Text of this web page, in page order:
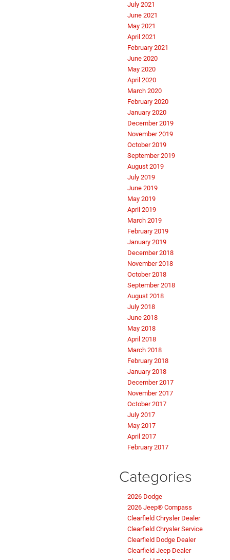
July 2021
June 2021
May 2021
April 2021
February 2021
June 2020
May 2020
April 2020
March 2020
February 2020
January 2020
December 2019
November 2019
October 2019
September 2019
August 2019
July 2019
June 2019
May 2019
April 2019
March 2019
February 2019
January 2019
December 2018
November 2018
October 2018
September 2018
August 2018
July 2018
June 2018
May 2018
April 2018
March 2018
February 2018
January 2018
December 2017
November 2017
October 2017
July 2017
May 2017
April 2017
February 2017
Categories
2026 Dodge
2026 Jeep® Compass
Clearfield Chrysler Dealer
Clearfield Chrysler Service
Clearfield Dodge Dealer
Clearfield Jeep Dealer